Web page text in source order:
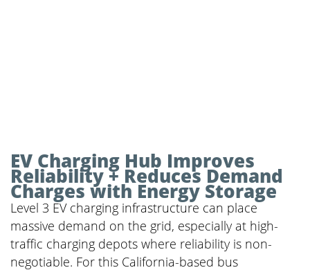
EV Charging Hub Improves
Reliability + Reduces Demand
Charges with Energy Storage
Level 3 EV charging infrastructure can place
massive demand on the grid, especially at high-
traffic charging depots where reliability is non-
negotiable. For this California-based bus